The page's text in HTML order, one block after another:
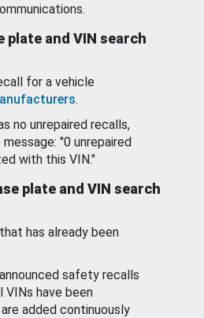
plate and VIN search
for a vehicle
.
no unrepaired recalls,
"0 unrepaired
with this VIN."
plate and VIN search
has already been
safety recalls
VINs have been
added continuously